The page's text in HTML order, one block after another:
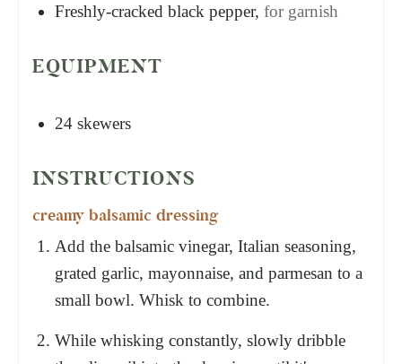
Freshly-cracked black pepper, for garnish
EQUIPMENT
24 skewers
INSTRUCTIONS
creamy balsamic dressing
Add the balsamic vinegar, Italian seasoning,
grated garlic, mayonnaise, and parmesan to a
small bowl. Whisk to combine.
While whisking constantly, slowly dribble